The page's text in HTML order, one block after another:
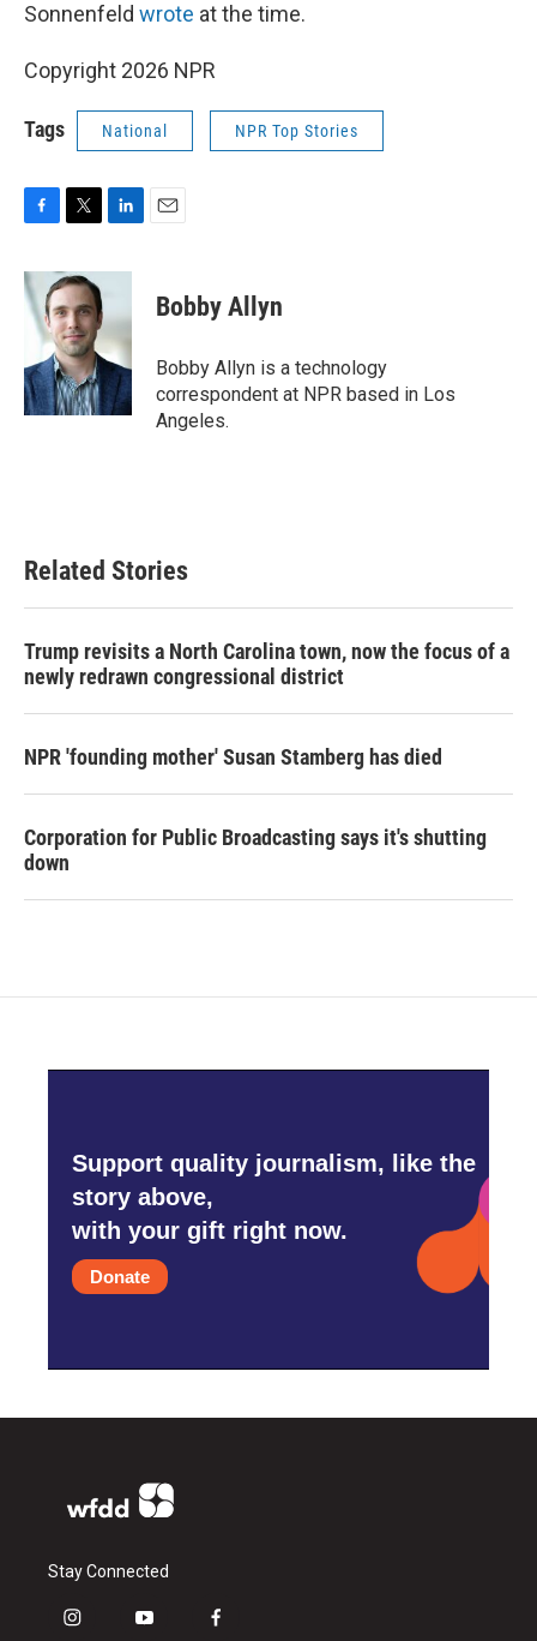
Sonnenfeld wrote at the time.
Copyright 2026 NPR
Tags National NPR Top Stories
c
e
b
o
k
i
t
e
r
n
e
d
I
n
Bobby Allyn
Bobby Allyn is a technology
correspondent at NPR based in Los
Angeles.
Related Stories
Trump revisits a North Carolina town, now the focus of a
newly redrawn congressional district
NPR 'founding mother' Susan Stamberg has died
Corporation for Public Broadcasting says it's shutting
down
Support quality journalism, like the
story above,
with your gift right now.
Donate
Stay Connected
i
y
f